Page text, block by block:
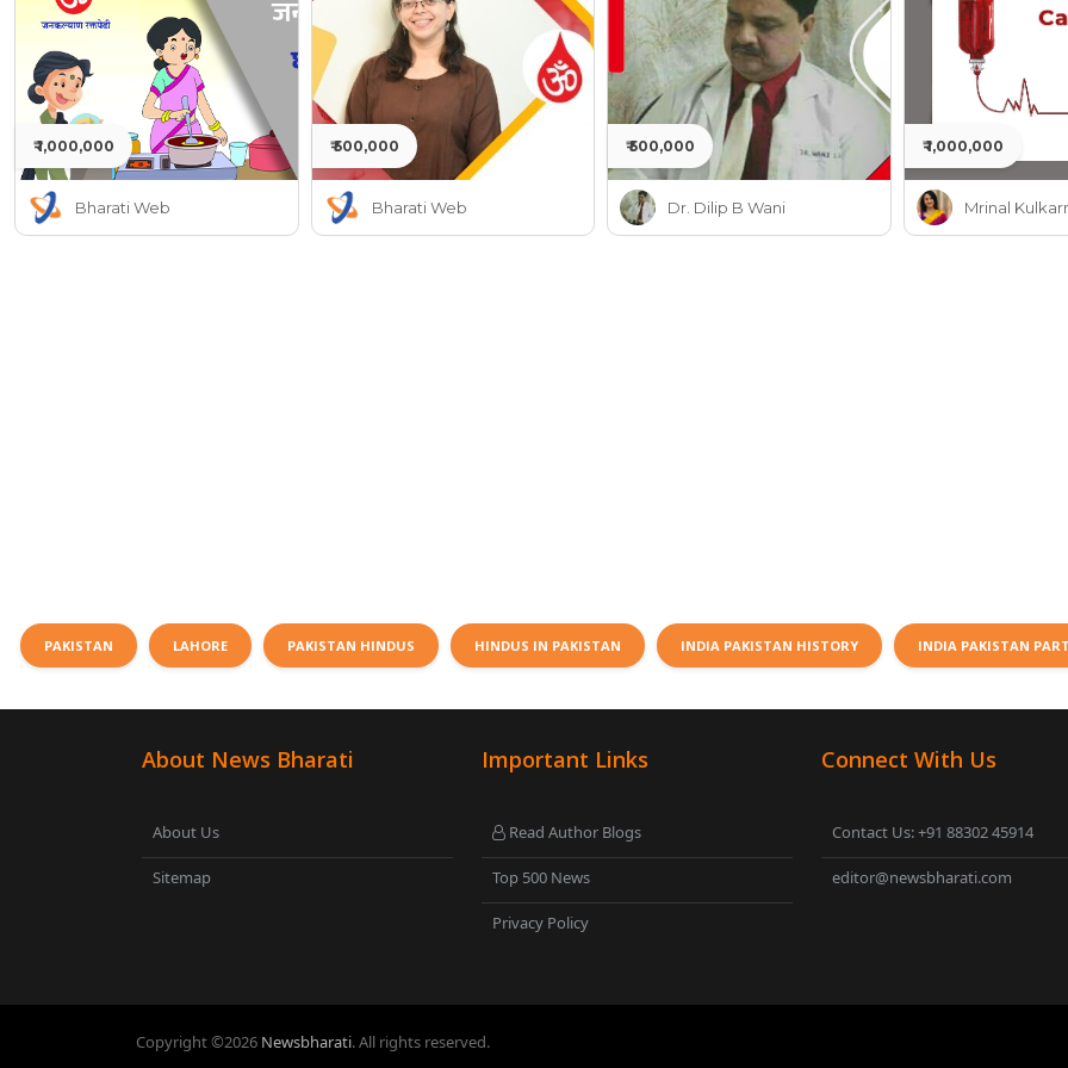
₹ 1,000,000
Bharati Web
₹ 500,000
Bharati Web
₹ 500,000
Dr. Dilip B Wani
₹ 1,000,000
Mrinal
PAKISTAN LAHORE PAKISTAN HINDUS HINDUS IN PAKISTAN INDIA PAKISTAN HISTORY INDIA PAKISTAN
About News Bharati
About Us
Sitemap
Important Links
Read Author Blogs
Top 500 News
Privacy Policy
Connect With Us
Contact Us: +91 88302 45914
editor@newsbharati.com
Copyright ©2026 Newsbharati. All rights reserved.